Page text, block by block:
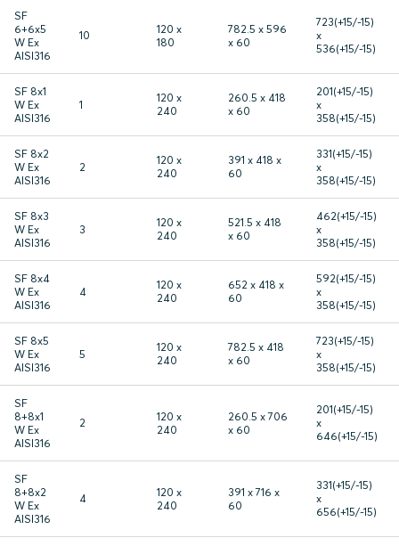
SF
6+6x5
W Ex
AISI316
10
120 x
180
782.5 x 596
x 60
723(+15/-15)
x
536(+15/-15)
SF 8x1
W Ex
AISI316
1
120 x
240
260.5 x 418
x 60
201(+15/-15)
x
358(+15/-15)
SF 8x2
W Ex
AISI316
2
120 x
240
391 x 418 x
60
331(+15/-15)
x
358(+15/-15)
SF 8x3
W Ex
AISI316
3
120 x
240
521.5 x 418
x 60
462(+15/-15)
x
358(+15/-15)
SF 8x4
W Ex
AISI316
4
120 x
240
652 x 418 x
60
592(+15/-15)
x
358(+15/-15)
SF 8x5
W Ex
AISI316
5
120 x
240
782.5 x 418
x 60
723(+15/-15)
x
358(+15/-15)
SF
8+8x1
W Ex
AISI316
2
120 x
240
260.5 x 706
x 60
201(+15/-15)
x
646(+15/-15)
SF
8+8x2
W Ex
AISI316
4
120 x
240
391 x 716 x
60
331(+15/-15)
x
656(+15/-15)